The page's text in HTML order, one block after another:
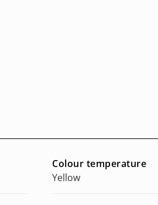
Colour temperature
Yellow